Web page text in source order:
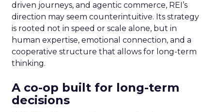
driven journeys, and agentic commerce, REI’s
direction may seem counterintuitive. Its strategy
is rooted not in speed or scale alone, but in
human expertise, emotional connection, and a
cooperative structure that allows for long-term
thinking.
A co-op built for long-term
decisions